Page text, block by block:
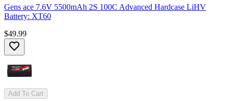
Gens ace 7.6V 5500mAh 2S 100C Advanced Hardcase LiHV
Battery: XT60
$49.99
Add To Cart